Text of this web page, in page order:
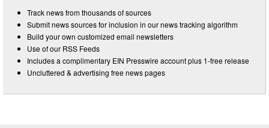
Track news from thousands of sources
Submit news sources for inclusion in our news tracking algorithm
Build your own customized email newsletters
Use of our RSS Feeds
Includes a complimentary EIN Presswire account plus 1-free release
Uncluttered & advertising free news pages